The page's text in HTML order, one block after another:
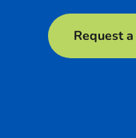
Request